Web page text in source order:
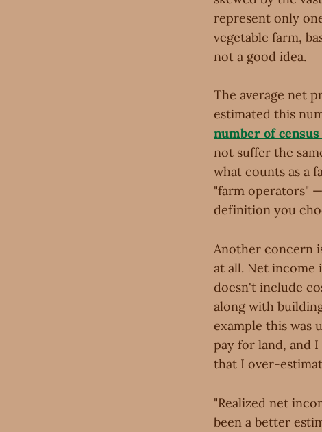
represent only
vegetable farm,
not a good idea.
The average net
estimated this
number of
not suffer the
what counts as a
"farm operators"
definition you
Another concern
at all. Net income
doesn't include
along with
example this was
pay for land, and
that I over-
"Realized net
been a better